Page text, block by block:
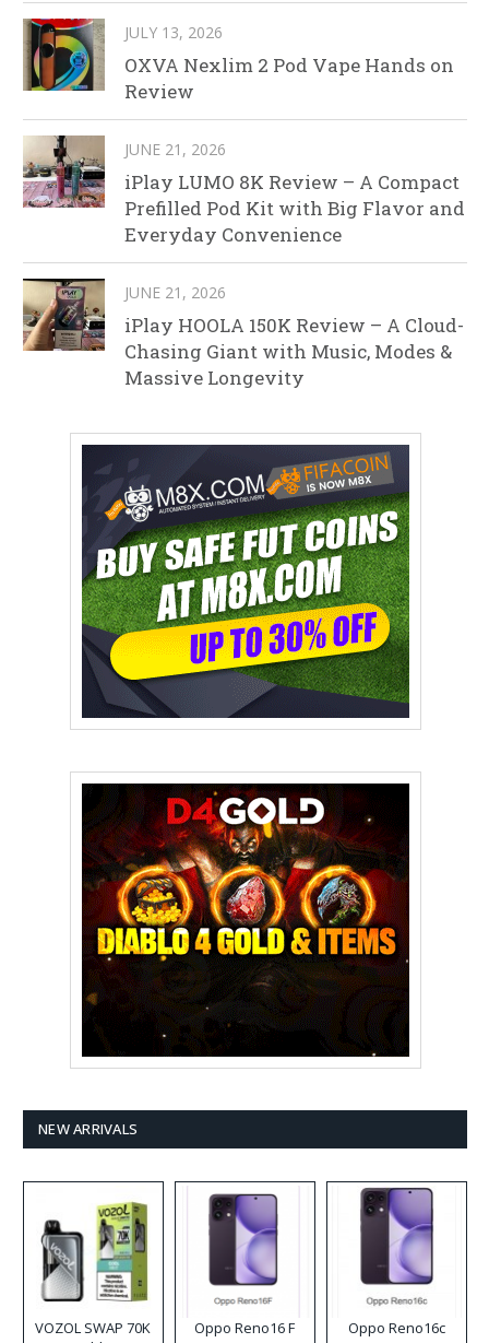
JULY 13, 2026
OXVA Nexlim 2 Pod Vape Hands on
Review
JUNE 21, 2026
iPlay LUMO 8K Review – A Compact
Prefilled Pod Kit with Big Flavor and
Everyday Convenience
JUNE 21, 2026
iPlay HOOLA 150K Review – A Cloud-
Chasing Giant with Music, Modes &
Massive Longevity
NEW ARRIVALS
VOZOL SWAP 70K
Oppo Reno16 F Oppo Reno16c